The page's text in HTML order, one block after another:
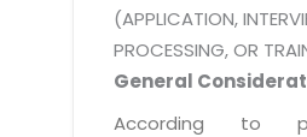
(APPLICATION,
PROCESSING, OR
General
According to